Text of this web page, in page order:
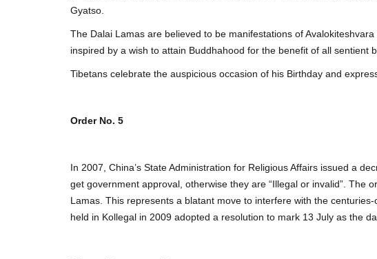
Gyatso.
The Dalai Lamas are believed to be manifestations of
inspired by a wish to attain Buddhahood for the benefit of all sentient
Tibetans celebrate the auspicious occasion of his Birthday and
Order No. 5
In 2007, China’s State Administration for Religious Affairs issued a
get government approval, otherwise they are “Illegal or invalid”. The
Lamas. This represents a blatant move to interfere with the
held in Kollegal in 2009 adopted a resolution to mark 13 July as the